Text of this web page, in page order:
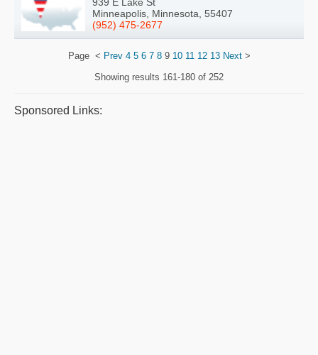
Minneapolis, Minnesota, 55407
(952) 475-2677
Page < Prev 4 5 6 7 89 10 11 12 13 Next>
Showing results 161-180 of 252
Sponsored Links: